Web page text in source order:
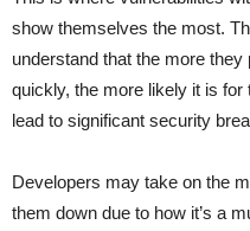
show themselves the most.
understand that the more
quickly, the more likely it is
lead to significant security
Developers may take on the
them down due to how it’s a